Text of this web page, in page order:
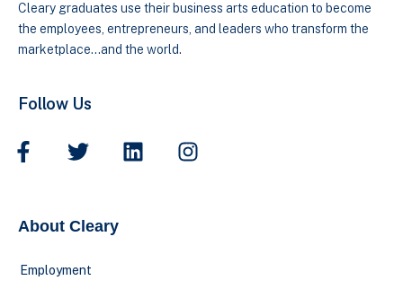
Cleary graduates use their business arts education to become
the employees, entrepreneurs, and leaders who transform the
marketplace…and the world.
Follow Us
About Cleary
Employment